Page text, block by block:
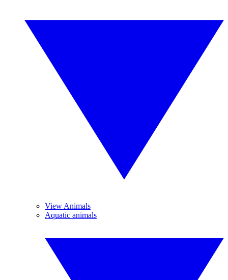
View Animals
Aquatic animals